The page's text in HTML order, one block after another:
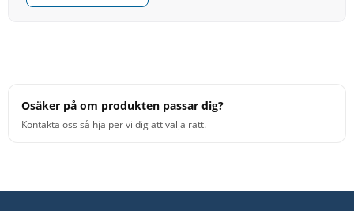
Osäker på om produkten passar dig?
Kontakta oss så hjälper vi dig att välja rätt.